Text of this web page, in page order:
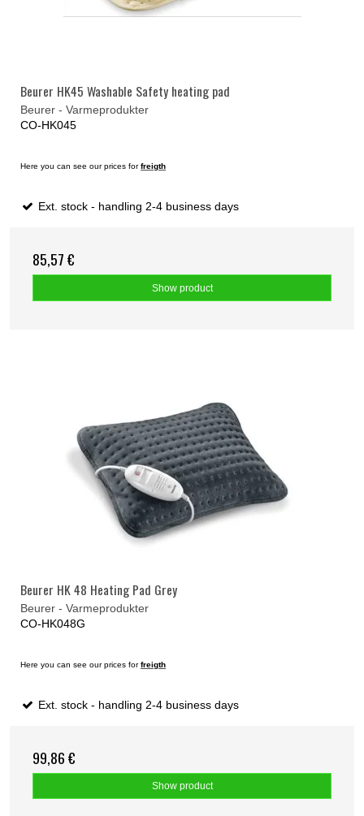
Beurer HK45 Washable Safety heating pad
Beurer - Varmeprodukter
CO-HK045
Here you can see our prices forfreigth
Ext. stock - handling 2-4 business days
85,57 €
Show product
Beurer HK 48 Heating Pad Grey
Beurer - Varmeprodukter
CO-HK048G
Here you can see our prices forfreigth
Ext. stock - handling 2-4 business days
99,86 €
Show product